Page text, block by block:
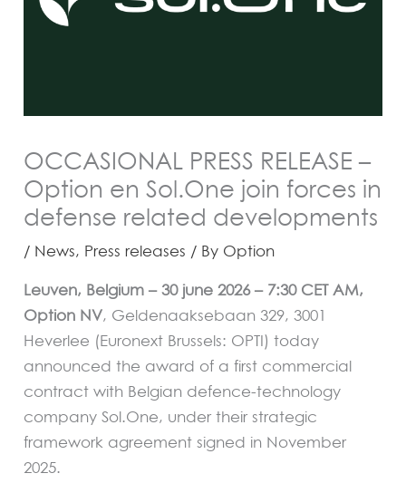
OCCASIONAL PRESS RELEASE –
Option en Sol.One join forces in
defense related developments
/ News, Press releases / By Option
Leuven, Belgium – 30 june 2026 – 7:30 CET AM,
Option NV, Geldenaaksebaan 329, 3001
Heverlee (Euronext Brussels: OPTI) today
announced the award of a first commercial
contract with Belgian defence-technology
company Sol.One, under their strategic
framework agreement signed in November
2025.